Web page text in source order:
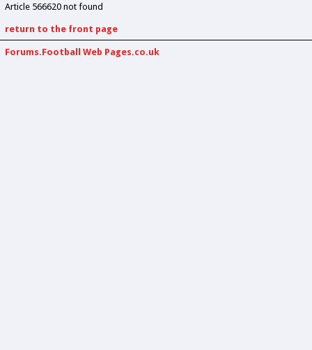
Article 566620 not found
return to the front page
Forums.Football Web Pages.co.uk